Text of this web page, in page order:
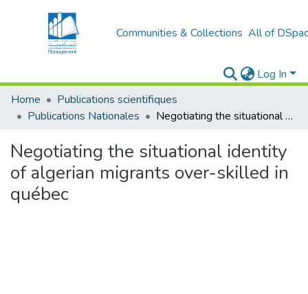
Communities & Collections All of
Log In
Home
Publications scientifiques
Publications Nationales
Negotiating the situational identity of algerian migrants over-skilled in québec
Negotiating the situational identity
of algerian migrants over-skilled in
québec